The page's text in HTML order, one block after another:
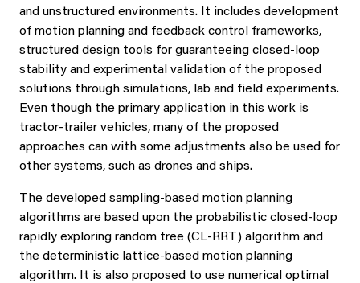
and unstructured environments. It includes development
of motion planning and feedback control frameworks,
structured design tools for guaranteeing closed-loop
stability and experimental validation of the proposed
solutions through simulations, lab and field experiments.
Even though the primary application in this work is
tractor-trailer vehicles, many of the proposed
approaches can with some adjustments also be used for
other systems, such as drones and ships.
The developed sampling-based motion planning
algorithms are based upon the probabilistic closed-loop
rapidly exploring random tree (CL-RRT) algorithm and
the deterministic lattice-based motion planning
algorithm. It is also proposed to use numerical optimal